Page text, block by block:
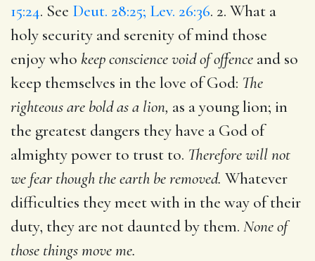
15:24. See Deut. 28:25; Lev. 26:36. 2. What a
holy security and serenity of mind those
enjoy who keep conscience void of offence and so
keep themselves in the love of God: The
righteous are bold as a lion, as a young lion; in
the greatest dangers they have a God of
almighty power to trust to. Therefore will not
we fear though the earth be removed. Whatever
difficulties they meet with in the way of their
duty, they are not daunted by them. None of
those things move me.